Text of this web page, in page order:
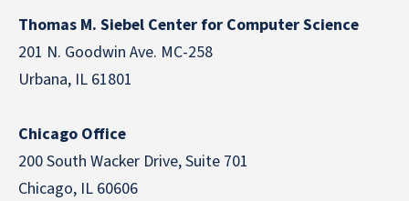
Thomas M. Siebel Center for Computer Science
201 N. Goodwin Ave. MC-258
Urbana, IL 61801
Chicago Office
200 South Wacker Drive, Suite 701
Chicago, IL 60606